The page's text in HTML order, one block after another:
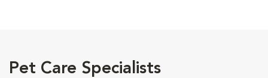
Pet Care Specialists